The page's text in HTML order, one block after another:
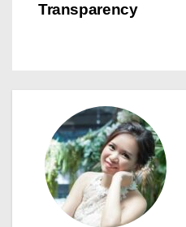
g
Transparency